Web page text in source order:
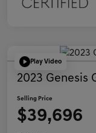
Play Video
2023 Genesis
Selling Price
$39,696